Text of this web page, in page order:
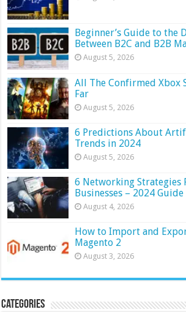
Beginner’s Guide to the
Between B2C and B2B
August 5, 2026
All The Confirmed Xbox
Far
August 5, 2026
6 Predictions About
Trends in 2024
August 5, 2026
6 Networking Strategies
Businesses – 2024 Guide
August 4, 2026
How to Import and
Magento 2
August 3, 2026
Categories